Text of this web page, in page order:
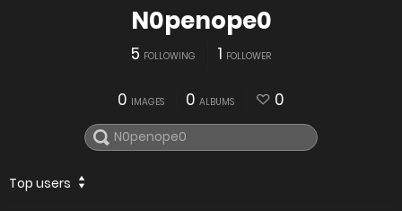
N0penope0
5 FOLLOWING 1 FOLLOWER
0 IMAGES 0 ALBUMS 0
Top users